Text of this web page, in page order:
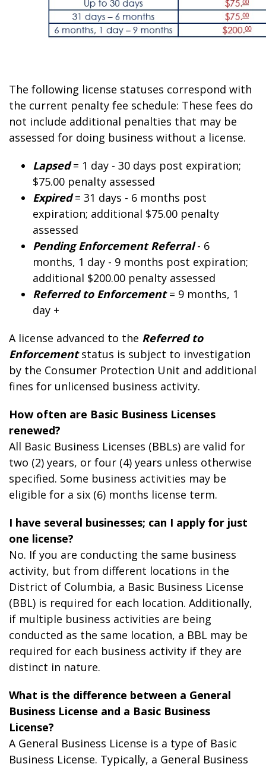
The following license statuses correspond with
the current penalty fee schedule: These fees do
not include additional penalties that may be
assessed for doing business without a license.
Lapsed= 1 day - 30 days post expiration;
$75.00penalty assessed
Expired= 31 days - 6 months post
expiration; additional $75.00penalty
assessed
Pending Enforcement Referral- 6
months, 1 day - 9 months post expiration;
additional $200.00penalty assessed
Referred to Enforcement= 9 months, 1
day +
A license advanced to the Referred to
Enforcementstatus is subject to investigation
by the Consumer Protection Unit and additional
fines for unlicensed business activity.
How often are Basic Business Licenses
renewed?
All Basic Business Licenses (BBLs) are valid for
two (2) years, or four (4) years unless otherwise
specified. Some business activities may be
eligible for a six (6) months license term.
I have several businesses; can I apply for just
one license?
No. If you are conducting the same business
activity, but from different locations in the
District of Columbia, a Basic Business License
(BBL) is required for each location. Additionally,
if multiple business activities are being
conducted as the same location, a BBL may be
required for each business activity if they are
distinct in nature.
What is the difference between a General
Business License and a Basic Business
License?
A General Business License is a type of Basic
Business License. Typically, a General Business